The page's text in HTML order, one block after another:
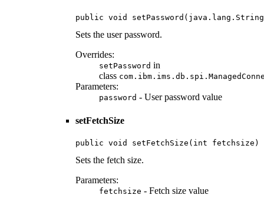
public void setPassword(java.lang.String
Sets the user password.
Overrides:
setPassword in
class
Parameters:
password - User password value
setFetchSize
public void setFetchSize(int fetchsize)
Sets the fetch size.
Parameters:
fetchsize - Fetch size value